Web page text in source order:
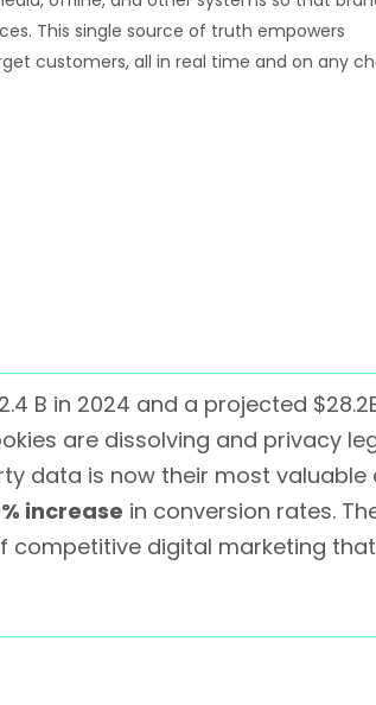
This single source of truth empowers
customers, all in real time and on any
B in 2024 and a projected
are dissolving and privacy
data is now their most valuable
increase in conversion rates.
competitive digital marketing